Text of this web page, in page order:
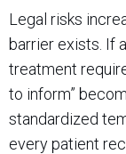
Legal risks
barrier exists. If
treatment
to inform”
standardized
every patient